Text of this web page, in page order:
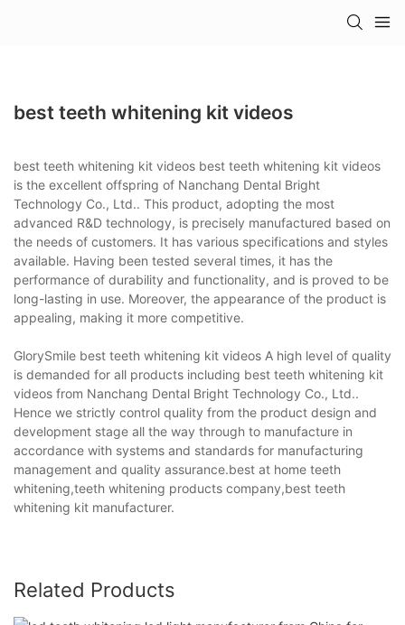
best teeth whitening kit videos
best teeth whitening kit videos best teeth whitening kit videos
is the excellent offspring of Nanchang Dental Bright
Technology Co., Ltd.. This product, adopting the most
advanced R&D technology, is precisely manufactured based on
the needs of customers. It has various specifications and styles
available. Having been tested several times, it has the
performance of durability and functionality, and is proved to be
long-lasting in use. Moreover, the appearance of the product is
appealing, making it more competitive.
GlorySmile best teeth whitening kit videos A high level of quality
is demanded for all products including best teeth whitening kit
videos from Nanchang Dental Bright Technology Co., Ltd..
Hence we strictly control quality from the product design and
development stage all the way through to manufacture in
accordance with systems and standards for manufacturing
management and quality assurance.best at home teeth
whitening,teeth whitening products company,best teeth
whitening kit manufacturer.
Related Products